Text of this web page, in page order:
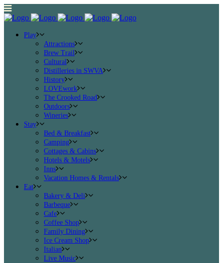
Play
Attractions
Brew Trail
Cultural
Distilleries in SWVA
History
LOVEwork
The Crooked Road
Outdoors
Wineries
Stay
Bed & Breakfast
Camping
Cottages & Cabins
Hotels & Motels
Inns
Vacation Homes & Rentals
Eat
Bakery & Deli
Barbeque
Cafe
Coffee Shop
Family Dining
Ice Cream Shop
Italian
Live Music